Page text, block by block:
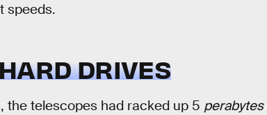
speeds.
DRIVES
the telescopes had racked up 5 perabytes